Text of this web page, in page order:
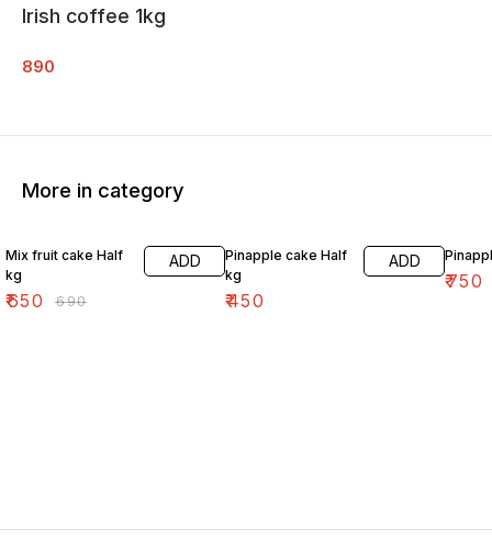
Irish coffee 1kg
890
More in category
Mix fruit cake Half
kg
₹650 ₹690
ADD
Pinapple cake Half
kg
₹450
ADD
₹750